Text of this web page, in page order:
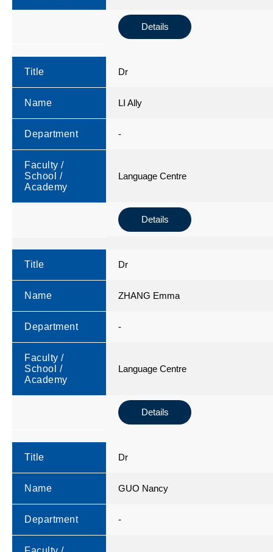
Details
Title Dr
Name LI Ally
Department -
Faculty /
School /
Academy
Language Centre
Details
Title Dr
Name ZHANG Emma
Department -
Faculty /
School /
Academy
Language Centre
Details
Title Dr
Name GUO Nancy
Department -